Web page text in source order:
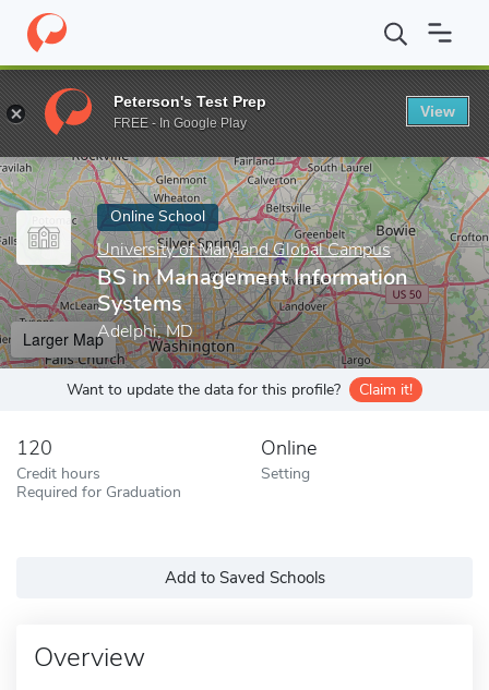
Home Online Schools University of Maryland Global Campus
Enter a keyword
Online School
University of Maryland Global Campus
BS in Management Information
Systems
Adelphi, MD
Larger Map
Want to update the data for this profile? Claim it!
120
Credit hours
Required for Graduation
Online
Setting
Add to Saved Schools
Overview
Peterson's Test Prep
FREE - In Google Play
View